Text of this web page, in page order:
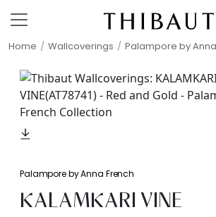
Home Wallcoverings Palampore by
Palampore by Anna French
KALAMKARI VINE